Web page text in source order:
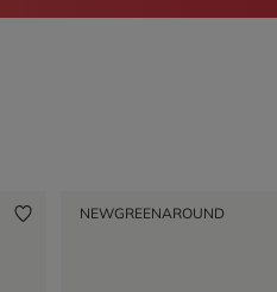
NEWGREENAROUND